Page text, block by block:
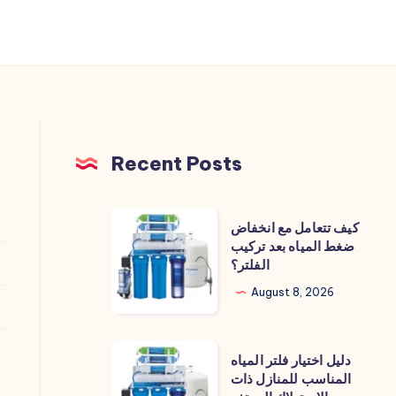
Recent Posts
كيف
تتعامل
مع
انخفاض
المياه
تركيب
كيف تتعامل مع انخفاض
ضغط المياه بعد تركيب
الفلتر؟
August 8, 2026
اختيار
دليل اختيار فلتر المياه
المناسب للمنازل ذات